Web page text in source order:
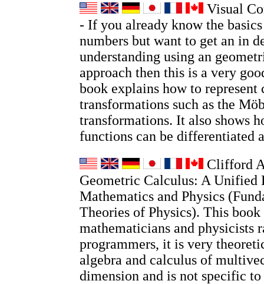
Visual
- If you already know the
numbers but want to get an in
understanding using an
approach then this is a very
book explains how to represent
transformations such as the
transformations. It also shows
functions can be differentiated
Clifford
Geometric Calculus: A Unified
Mathematics and Physics
Theories of Physics). This
mathematicians and physicists
programmers, it is very
algebra and calculus of
dimension and is not specific